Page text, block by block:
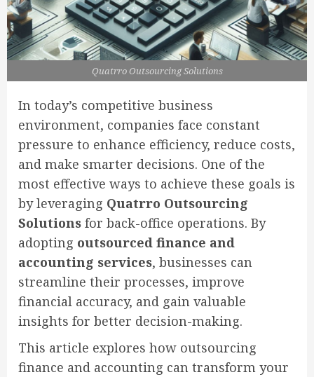
Quatrro Outsourcing Solutions
In today’s competitive business
environment, companies face constant
pressure to enhance efficiency, reduce costs,
and make smarter decisions. One of the
most effective ways to achieve these goals is
by leveraging Quatrro Outsourcing
Solutions for back-office operations. By
adopting outsourced finance and
accounting services, businesses can
streamline their processes, improve
financial accuracy, and gain valuable
insights for better decision-making.
This article explores how outsourcing
finance and accounting can transform your